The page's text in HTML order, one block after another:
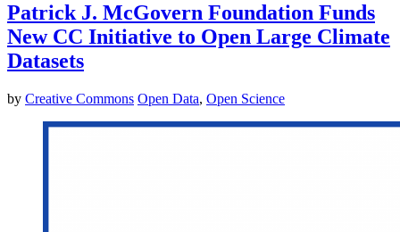
Patrick J. McGovern Foundation Funds
New CC Initiative to Open Large Climate
Datasets
by Creative Commons Open Data, Open Science